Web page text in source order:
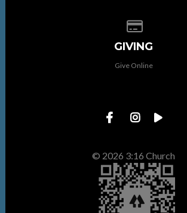
GIVING
Give Online
© 2026 3:16 Church